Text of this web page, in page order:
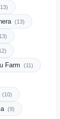
(13)
Farm (11)
(10)
(9)